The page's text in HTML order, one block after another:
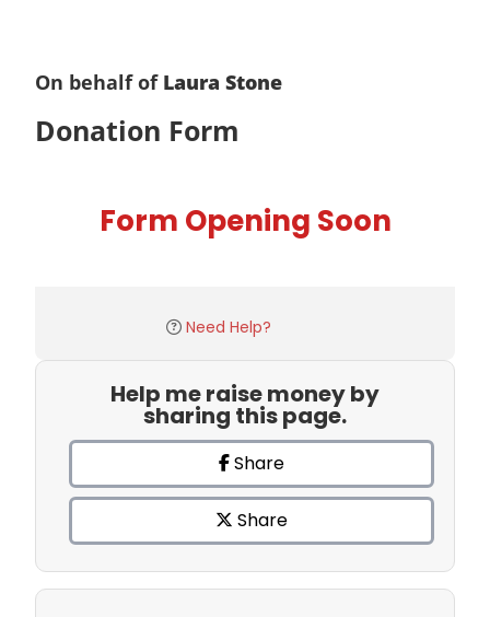
On behalf of Laura Stone
Donation Form
Form Opening Soon
Need Help?
Help me raise money by
sharing this page.
Share
Share